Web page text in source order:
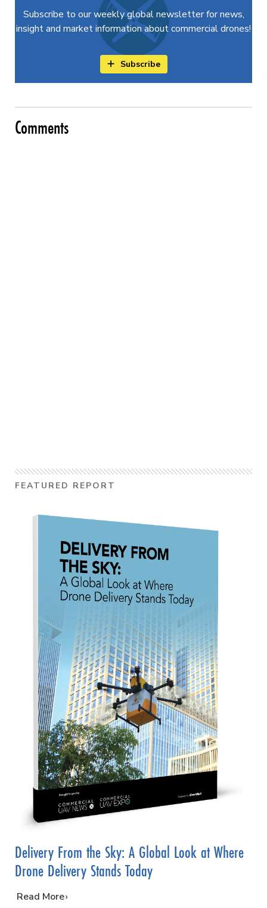
Subscribe to our weekly global newsletter for news,
insight and market information about commercial drones!
Subscribe
Comments
FEATURED REPORT
Delivery From the Sky: A Global Look at Where
Drone Delivery Stands Today
…
Read More